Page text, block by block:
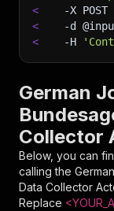
<
-X POST
<
-d
<
-H
German
Collector
Below, you can
calling the
Data Collector
Replace